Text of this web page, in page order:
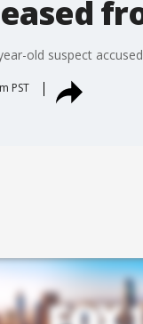
old suspect
PST